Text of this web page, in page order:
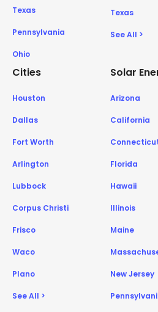
Texas
Pennsylvania
Ohio
Texas
See All >
Cities
Houston
Dallas
Fort Worth
Arlington
Lubbock
Corpus Christi
Frisco
Waco
Plano
See All >
Solar
Arizona
California
Florida
Hawaii
Illinois
Maine
New Jersey